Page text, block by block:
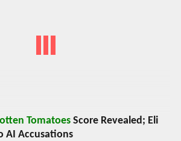
Tomatoes Score Revealed; Eli
AI Accusations